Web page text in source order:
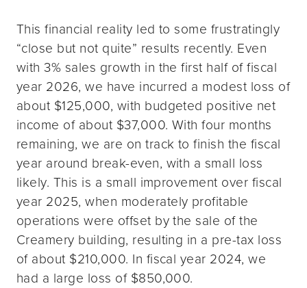
This financial reality led to some frustratingly
“close but not quite” results recently. Even
with 3% sales growth in the first half of fiscal
year 2026, we have incurred a modest loss of
about $125,000, with budgeted positive net
income of about $37,000. With four months
remaining, we are on track to finish the fiscal
year around break-even, with a small loss
likely. This is a small improvement over fiscal
year 2025, when moderately profitable
operations were offset by the sale of the
Creamery building, resulting in a pre-tax loss
of about $210,000. In fiscal year 2024, we
had a large loss of $850,000.